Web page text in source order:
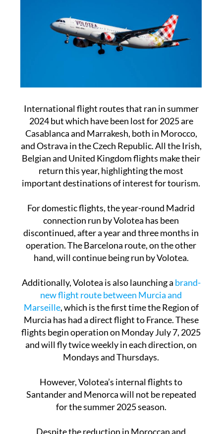
International flight routes that ran in summer
2024 but which have been lost for 2025 are
Casablanca and Marrakesh, both in Morocco,
and Ostrava in the Czech Republic. All the Irish,
Belgian and United Kingdom flights make their
return this year, highlighting the most
For domestic flights, the year-round Madrid
connection run by Volotea has been
discontinued, after a year and three months in
operation. The Barcelona route, on the other
Additionally, Volotea is also launching abrand-
new flight route between Murcia and
Marseille, which is the first time the Region of
Murcia has had a direct flight to France. These
flights begin operation on Monday July 7, 2025
and will fly twice weekly in each direction, on
However, Volotea’s internal flights to
Santander and Menorca will not be repeated